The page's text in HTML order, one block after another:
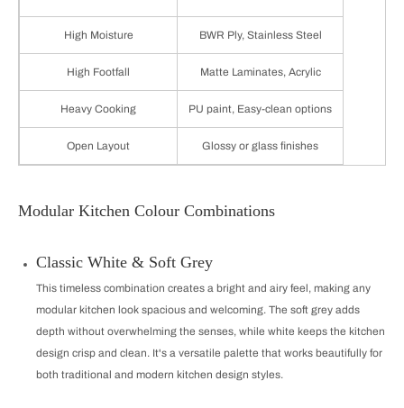
High Moisture BWR Ply, Stainless Steel
High Footfall Matte Laminates, Acrylic
Heavy Cooking PU paint, Easy-clean options
Open Layout Glossy or glass finishes
Modular Kitchen Colour Combinations
Classic White & Soft Grey
This timeless combination creates a bright and airy feel, making any
modular kitchen look spacious and welcoming. The soft grey adds
depth without overwhelming the senses, while white keeps the kitchen
design crisp and clean. It's a versatile palette that works beautifully for
both traditional and modern kitchen design styles.